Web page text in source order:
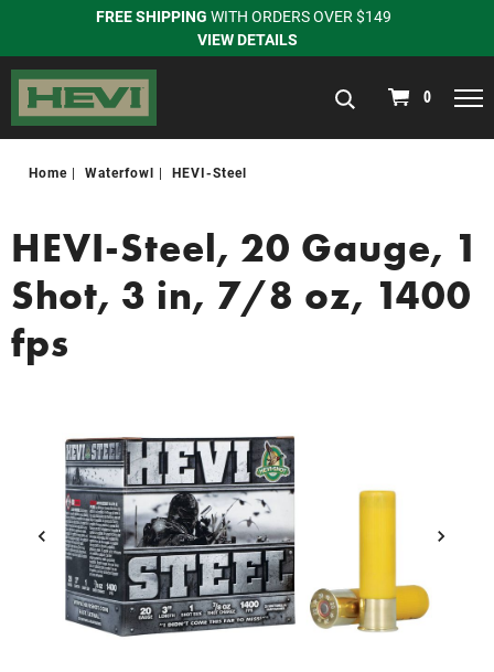
FREE SHIPPING WITH ORDERS OVER $149
VIEW DETAILS
navigation
0
Home Waterfowl HEVI-Steel
HEVI-Steel, 20 Gauge, 1
Shot, 3 in, 7/8 oz, 1400
fps